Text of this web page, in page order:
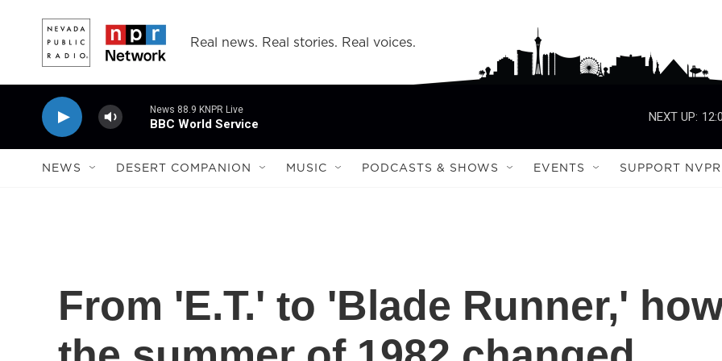
Real news. Real stories. Real voices.
News 88.9 KNPR Live
BBC World Service
NEXT UP:
NEWS DESERT COMPANION MUSIC PODCASTS & SHOWS EVENTS SUPPORT NVPR
From 'E.T.' to 'Blade Runner,'